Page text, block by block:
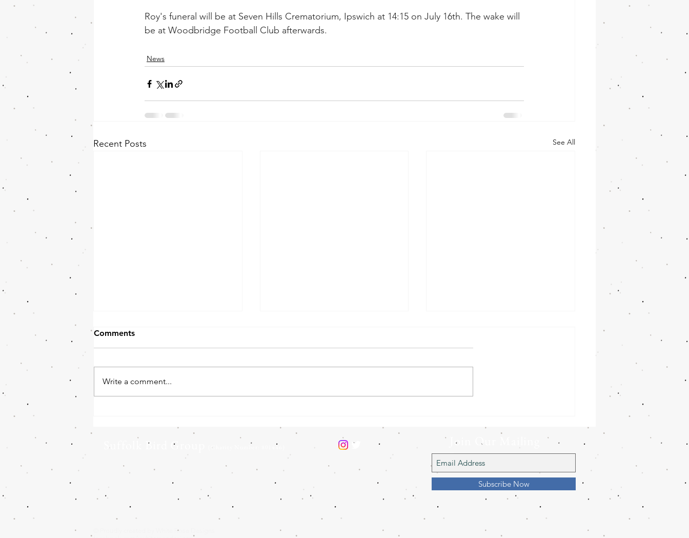
Roy's funeral will be at Seven Hills Crematorium, Ipswich at 14:15 on July 16th. The wake will
be at Woodbridge Football Club afterwards.
News
Recent Posts See All
2025
Comments
Write a comment...
Suffolk Bird Group (Charity Number: 801446)
Join Our Mailing
List
Subscribe Now
© Proudly created by White Rose Designs